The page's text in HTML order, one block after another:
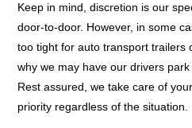
Keep in mind, discretion is our
door-to-door. However, in some
too tight for auto transport trailers
why we may have our drivers
Rest assured, we take care of
priority regardless of the situation.